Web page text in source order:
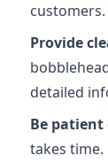
customers.
Provide
detailed
Be patient
takes